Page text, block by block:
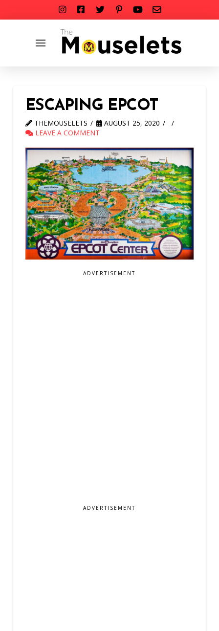
ESCAPING EPCOT
THEMOUSELETS
AUGUST 25, 2020
LEAVE A COMMENT
ADVERTISEMENT
ADVERTISEMENT